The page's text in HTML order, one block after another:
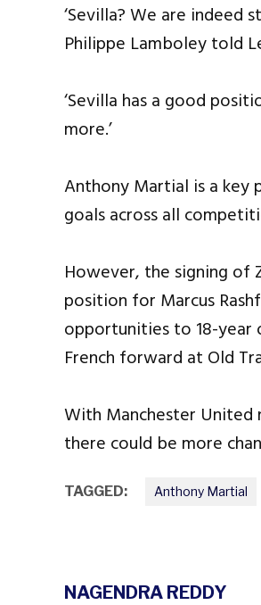
‘Sevilla? We are indeed
Philippe Lamboley told
‘Sevilla has a good
more.’
Anthony Martial is a key
goals across all
However, the signing of
position for Marcus
opportunities to 18-year
French forward at Old
With Manchester
there could be more
TAGGED: Anthony Martial
NAGENDRA REDDY